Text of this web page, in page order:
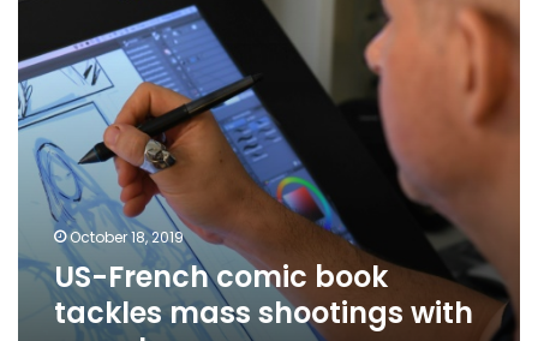
superheroes
October 18, 2019
US-French comic book
tackles mass shootings with